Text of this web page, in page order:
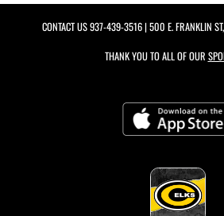
CONTACT US937-439-3516| 500 E. FRANKLIN
THANK YOU TO ALL OF OUR